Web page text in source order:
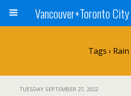
Tags › Rain
TUESDAY SEPTEMBER 27, 2022